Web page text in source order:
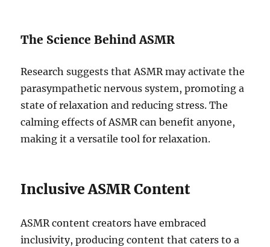
The Science Behind ASMR
Research suggests that ASMR may activate the
parasympathetic nervous system, promoting a
state of relaxation and reducing stress. The
calming effects of ASMR can benefit anyone,
making it a versatile tool for relaxation.
Inclusive ASMR Content
ASMR content creators have embraced
inclusivity, producing content that caters to a